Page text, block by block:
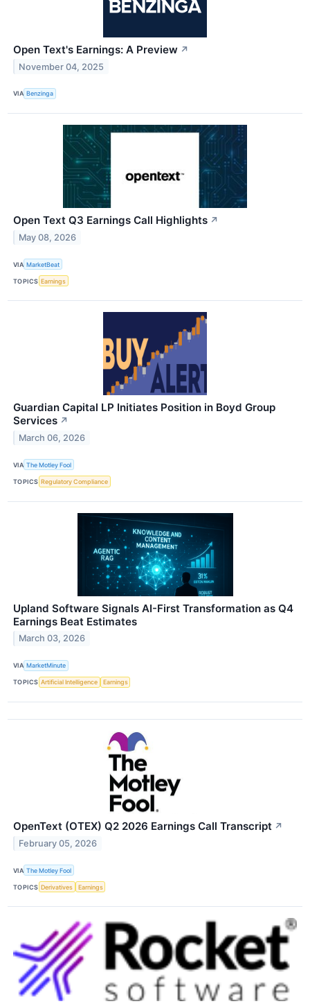
Open Text's Earnings: A Preview ↗
November 04, 2025
VIA Benzinga
Open Text Q3 Earnings Call Highlights ↗
May 08, 2026
VIA MarketBeat
TOPICS Earnings
Guardian Capital LP Initiates Position in Boyd Group
Services ↗
March 06, 2026
VIA The Motley Fool
TOPICS Regulatory Compliance
Upland Software Signals AI-First Transformation as Q4
Earnings Beat Estimates
March 03, 2026
VIA MarketMinute
TOPICS Artificial Intelligence Earnings
OpenText (OTEX) Q2 2026 Earnings Call Transcript ↗
February 05, 2026
VIA The Motley Fool
TOPICS Derivatives Earnings